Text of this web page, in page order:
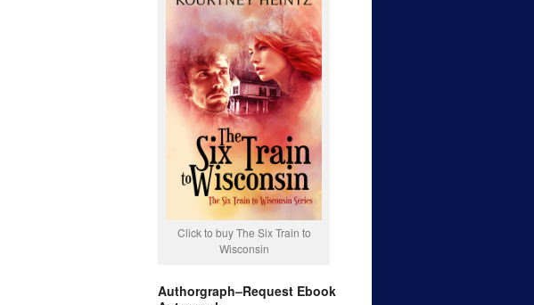
Click to buy The Six Train to
Wisconsin
Authorgraph–Request Ebook